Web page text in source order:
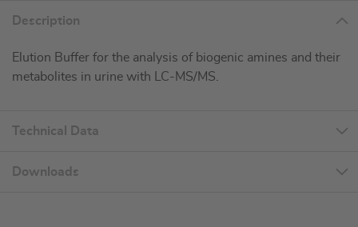
Description
Elution Buffer for the analysis of biogenic amines and their
metabolites in urine with LC-MS/MS.
Technical Data
Downloads